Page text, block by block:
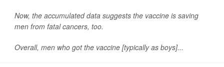
Now, the accumulated data suggests the vaccine is saving
men from fatal cancers, too.
Overall, men who got the vaccine [typically as boys]...